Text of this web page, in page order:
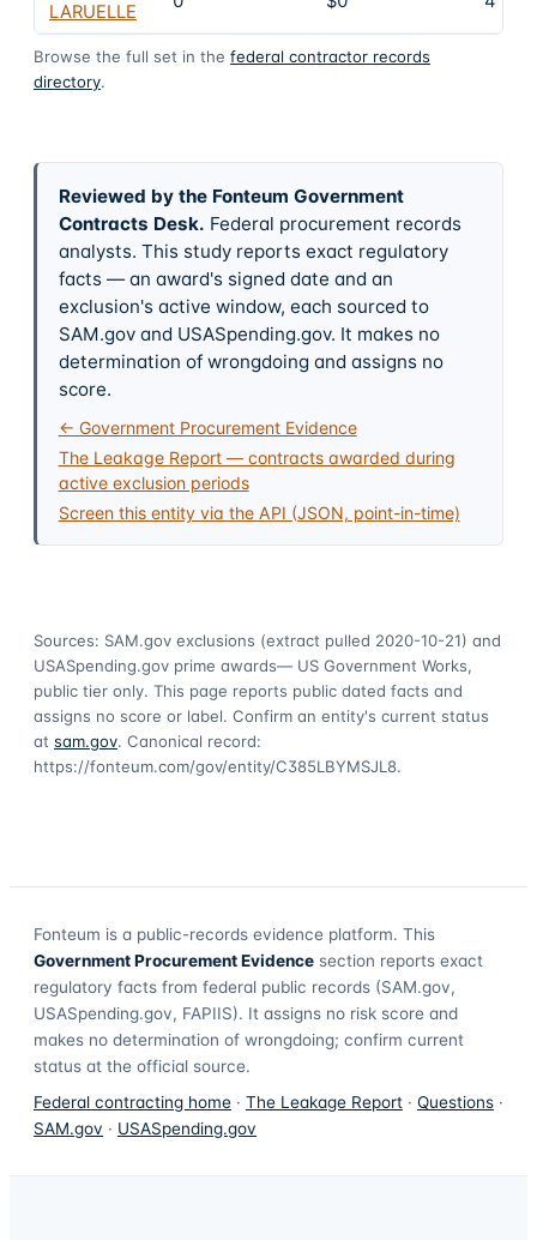
LARUELLE
Browse the full set in the federal contractor records
directory.
Reviewed by the Fonteum Government
Contracts Desk. Federal procurement records
analysts. This study reports exact regulatory
facts — an award's signed date and an
exclusion's active window, each sourced to
SAM.gov and USASpending.gov. It makes no
determination of wrongdoing and assigns no
score.
← Government Procurement Evidence
The Leakage Report — contracts awarded during
active exclusion periods
Screen this entity via the API (JSON, point-in-time)
Sources: SAM.gov exclusions (extract pulled 2020-10-21) and
USASpending.gov prime awards— US Government Works,
public tier only. This page reports public dated facts and
assigns no score or label. Confirm an entity's current status
at sam.gov. Canonical record:
https://fonteum.com/gov/entity/C385LBYMSJL8.
Fonteum is a public-records evidence platform. This
Government Procurement Evidence section reports exact
regulatory facts from federal public records (SAM.gov,
USASpending.gov, FAPIIS). It assigns no risk score and
makes no determination of wrongdoing; confirm current
status at the official source.
Federal contracting home · The Leakage Report · Questions ·
SAM.gov · USASpending.gov